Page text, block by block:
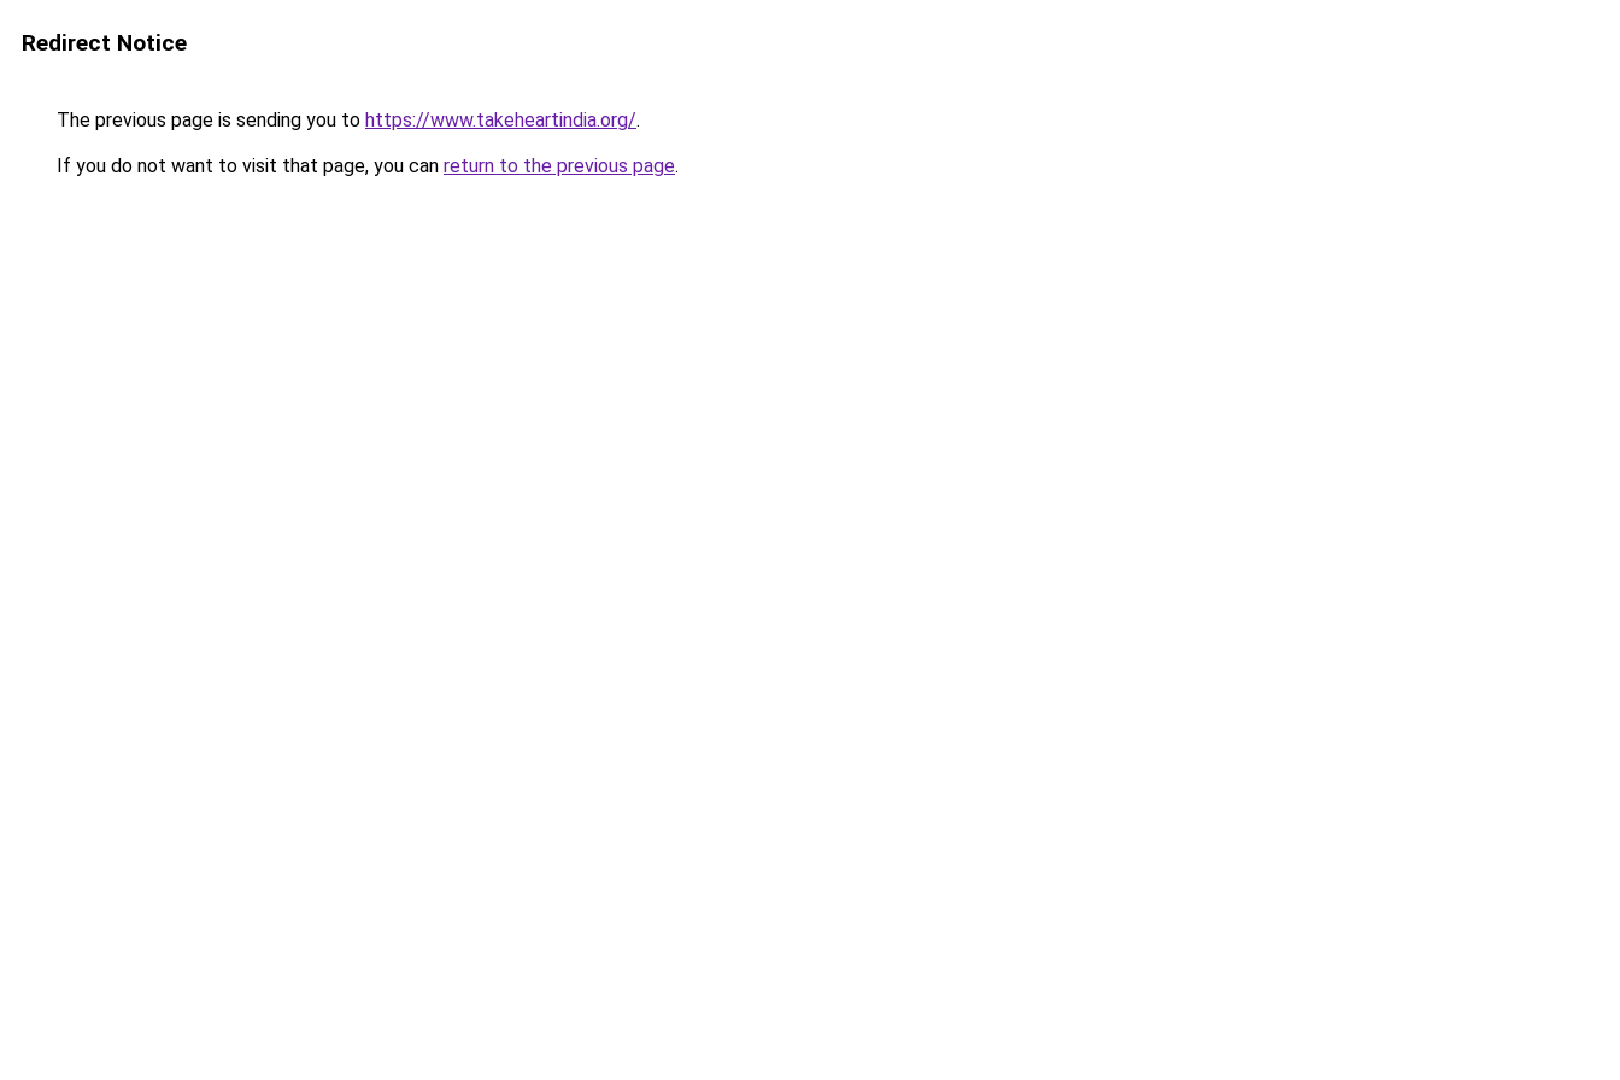
Redirect Notice
The previous page is sending you to https://www.takeheartindia.org/.
If you do not want to visit that page, you can return to the previous page.